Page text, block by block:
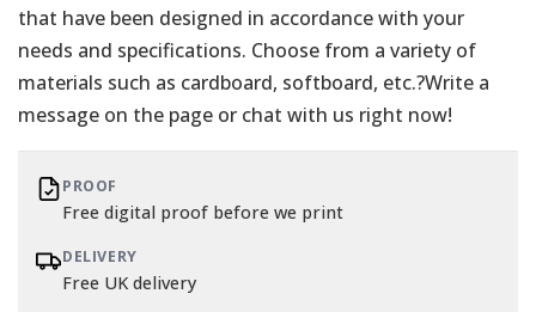
that have been designed in accordance with your
needs and specifications. Choose from a variety of
materials such as cardboard, softboard, etc.?Write a
message on the page or chat with us right now!
PROOF
Free digital proof before we print
DELIVERY
Free UK delivery